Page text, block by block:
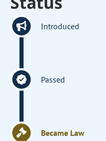
Introduced
Passed
Became Law